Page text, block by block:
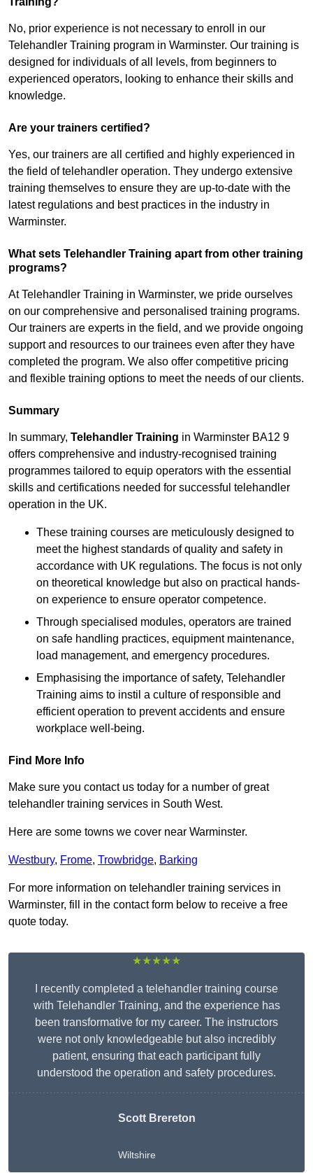
No, prior experience is not necessary to enroll in our
Telehandler Training program in Warminster. Our training is
designed for individuals of all levels, from beginners to
experienced operators, looking to enhance their skills and
knowledge.
Are your trainers certified?
Yes, our trainers are all certified and highly experienced in
the field of telehandler operation. They undergo extensive
training themselves to ensure they are up-to-date with the
latest regulations and best practices in the industry in
Warminster.
What sets Telehandler Training apart from other training
programs?
At Telehandler Training in Warminster, we pride ourselves
on our comprehensive and personalised training programs.
Our trainers are experts in the field, and we provide ongoing
support and resources to our trainees even after they have
completed the program. We also offer competitive pricing
and flexible training options to meet the needs of our clients.
Summary
In summary, Telehandler Training in Warminster BA12 9
offers comprehensive and industry-recognised training
programmes tailored to equip operators with the essential
skills and certifications needed for successful telehandler
operation in the UK.
These training courses are meticulously designed to
meet the highest standards of quality and safety in
accordance with UK regulations. The focus is not only
on theoretical knowledge but also on practical hands-
on experience to ensure operator competence.
Through specialised modules, operators are trained
on safe handling practices, equipment maintenance,
load management, and emergency procedures.
Emphasising the importance of safety, Telehandler
Training aims to instil a culture of responsible and
efficient operation to prevent accidents and ensure
workplace well-being.
Find More Info
Make sure you contact us today for a number of great
telehandler training services in South West.
Here are some towns we cover near Warminster.
Westbury, Frome, Trowbridge, Barking
For more information on telehandler training services in
Warminster, fill in the contact form below to receive a free
quote today.
★★★★★
I recently completed a telehandler training course
with Telehandler Training, and the experience has
been transformative for my career. The instructors
were not only knowledgeable but also incredibly
patient, ensuring that each participant fully
understood the operation and safety procedures.
Scott Brereton
Wiltshire